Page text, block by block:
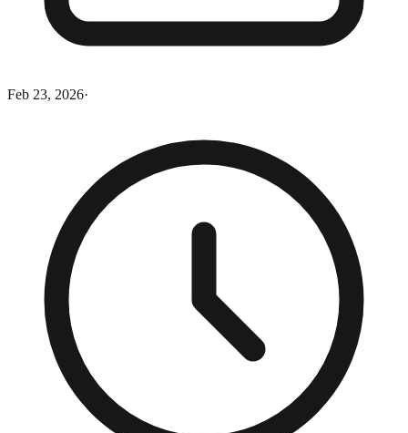
Feb 23, 2026·